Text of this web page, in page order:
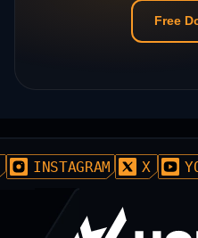
Free
INSTAGRAM X